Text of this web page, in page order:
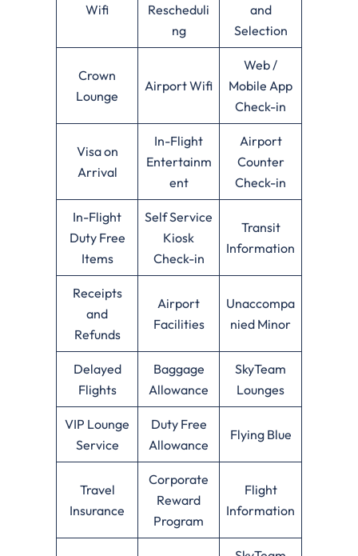
Wifi
Rescheduli
ng
and
Selection
Crown
Lounge
Airport Wifi
Web /
Mobile App
Check-in
Visa on
Arrival
In-Flight
Entertainm
ent
Airport
Counter
Check-in
In-Flight
Duty Free
Items
Self Service
Kiosk
Check-in
Transit
Information
Receipts
and
Refunds
Airport
Facilities
Unaccompa
nied Minor
Delayed
Flights
Baggage
Allowance
SkyTeam
Lounges
VIP Lounge
Service
Duty Free
Allowance
Flying Blue
Travel
Insurance
Corporate
Reward
Program
Flight
Information